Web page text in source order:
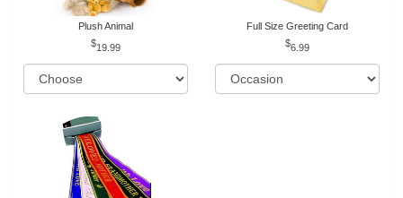
Plush Animal
19.99
Full Size Greeting Card
6.99